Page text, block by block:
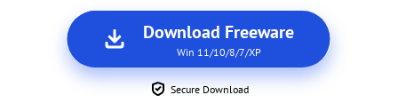
Download Freeware
Win 11/10/8/7/XP
Secure Download